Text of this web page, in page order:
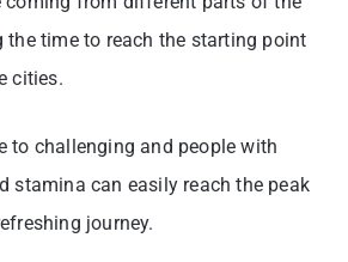
the time to reach the starting point
cities.
to challenging and people with
stamina can easily reach the peak
journey.